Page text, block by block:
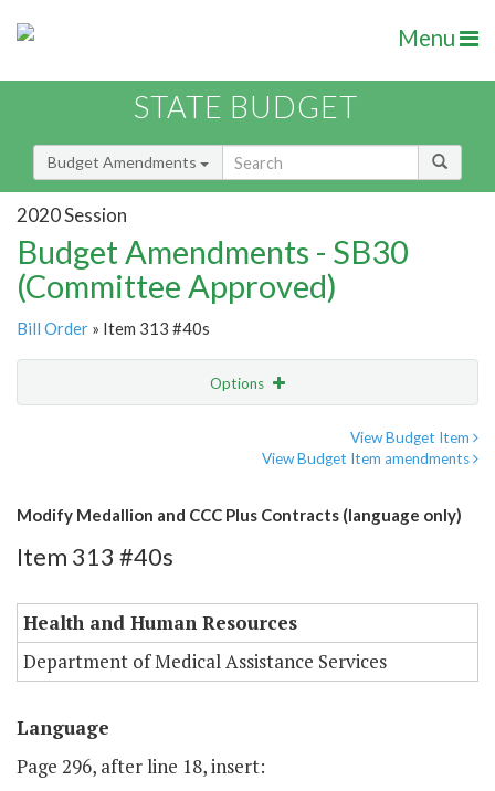
Menu
STATE BUDGET
Budget Amendments
2020 Session
Budget Amendments - SB30
(Committee Approved)
Bill Order » Item 313 #40s
Options
View Budget Item
View Budget Item amendments
Modify Medallion and CCC Plus Contracts (language only)
Item 313 #40s
Health and Human Resources
Department of Medical Assistance Services
Language
Page 296, after line 18, insert: